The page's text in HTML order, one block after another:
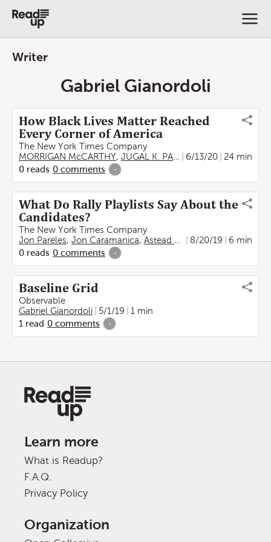
Writer
Gabriel Gianordoli
How Black Lives Matter Reached
Every Corner of America
The New York Times Company
MORRIGAN McCARTHY, JUGAL K. PATEL ,AUDRA D. S.
6/13/20
24 min
0 reads 0 comments -
What Do Rally Playlists Say About the
Candidates?
The New York Times Company
Jon Pareles, Jon Caramanica, Astead W. Herndon UMI SYAM
8/20/19
6 min
0 reads 0 comments -
Baseline Grid
Observable
Gabriel Gianordoli
5/1/19
1 min
1 read 0 comments -
Learn more
What is Readup?
F.A.Q.
Privacy Policy
Organization